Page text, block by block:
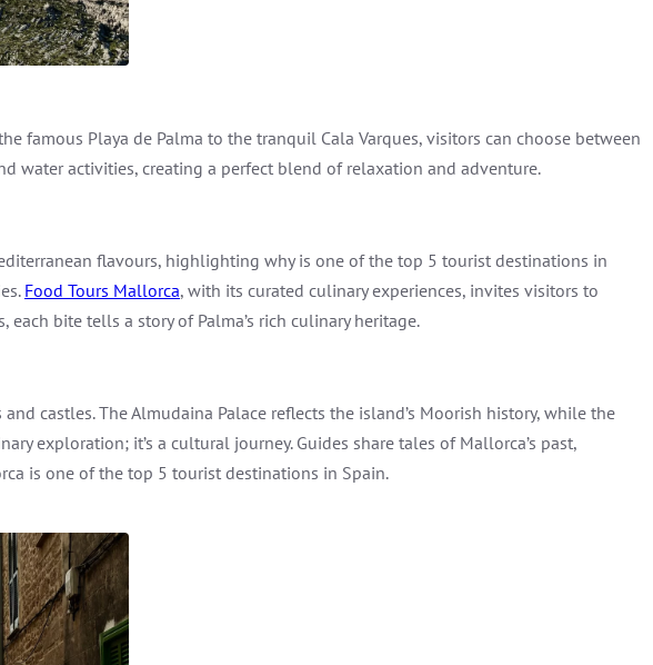
famous Playa de Palma to the tranquil Cala Varques, visitors can choose between
water activities, creating a perfect blend of relaxation and adventure.
flavours, highlighting why is one of the top 5 tourist destinations in
Food Tours Mallorca, with its curated culinary experiences, invites visitors to
bite tells a story of Palma’s rich culinary heritage.
castles. The Almudaina Palace reflects the island’s Moorish history, while the
exploration; it’s a cultural journey. Guides share tales of Mallorca’s past,
is one of the top 5 tourist destinations in Spain.